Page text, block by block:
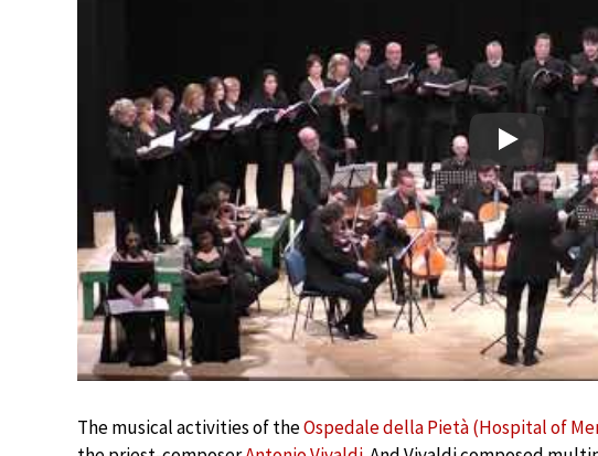
Play
The musical activities of theOspedale della Pietà (Hospital of